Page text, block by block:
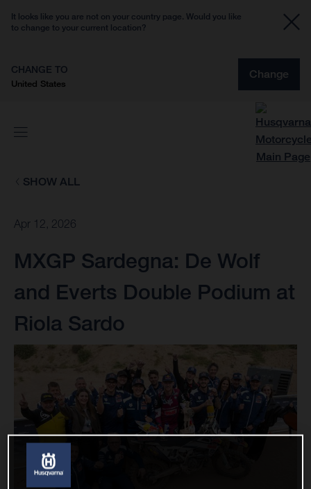
It looks like you are not on your country page. Would you like
to change to your current location?
CHANGE TO
United States
Change
SHOW ALL
Apr 12, 2026
MXGP Sardegna: De Wolf
and Everts Double Podium at
Riola Sardo